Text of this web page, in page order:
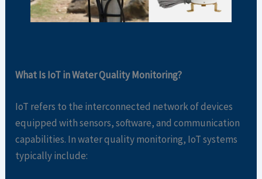
What Is IoT in Water Quality Monitoring?
IoT refers to the interconnected network of devices
equipped with sensors, software, and communication
capabilities. In water quality monitoring, IoT systems
typically include: